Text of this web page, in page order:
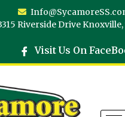
Riverside Drive Knoxville,
Visit Us On